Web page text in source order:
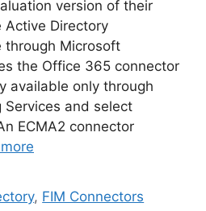
version of their
Active Directory
through Microsoft
the Office 365 connector
available only through
Services and select
ECMA2 connector
, FIM Connectors